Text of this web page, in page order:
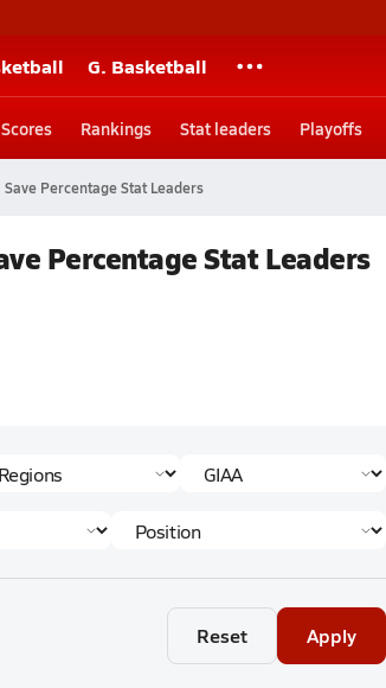
G. Basketball
Scores Rankings Stat leaders Playoffs
Save Percentage Stat Leaders
Percentage Stat Leaders
Reset Apply